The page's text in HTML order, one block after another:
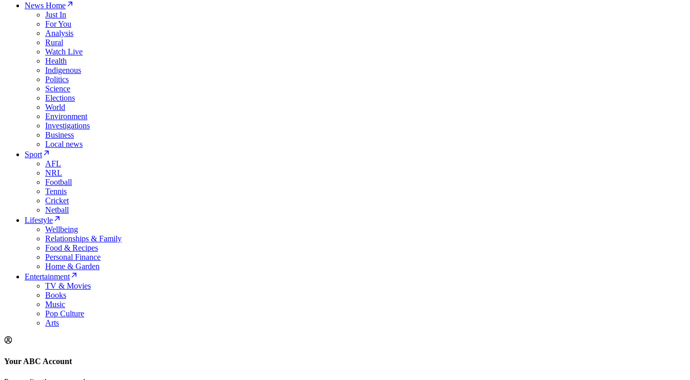
News Home
Just In
For You
Analysis
Rural
Watch Live
Health
Indigenous
Politics
Science
Elections
World
Environment
Investigations
Business
Local news
Sport
AFL
NRL
Football
Tennis
Cricket
Netball
Lifestyle
Wellbeing
Relationships & Family
Food & Recipes
Personal Finance
Home & Garden
Entertainment
TV & Movies
Books
Music
Pop Culture
Arts
Your ABC Account